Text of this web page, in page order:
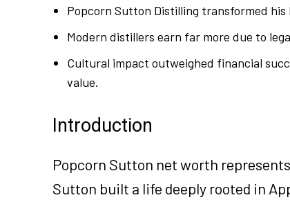
Popcorn Sutton Distilling transformed his
Modern distillers earn far more due to
Cultural impact outweighed financial
value.
Introduction
Popcorn Sutton net worth
Sutton built a life deeply rooted in